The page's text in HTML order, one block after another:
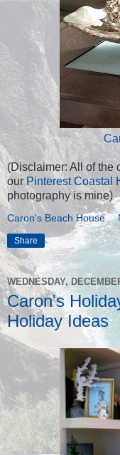
(Disclaimer: All of the
ourPinterest Coastal
photography is mine)
Caron's Beach House
Share
WEDNESDAY,
Caron's
Holiday Ideas